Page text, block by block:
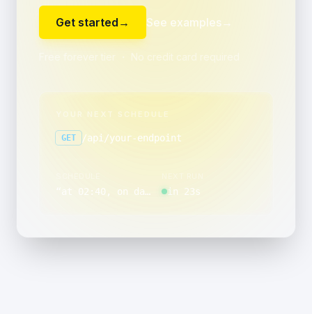
Get started → See examples→
Free forever tier ・ No credit card required
YOUR NEXT SCHEDULE
GET /api/your-endpoint
at 02:40, on day 1 of the month in 23s